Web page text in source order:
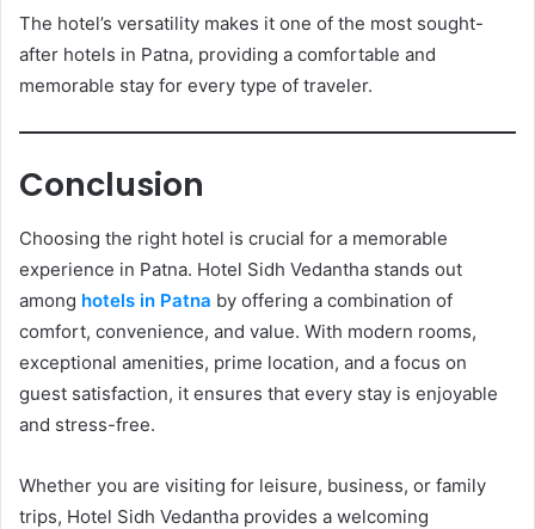
The hotel’s versatility makes it one of the most sought-
after hotels in Patna, providing a comfortable and
memorable stay for every type of traveler.
Conclusion
Choosing the right hotel is crucial for a memorable
experience in Patna. Hotel Sidh Vedantha stands out
among hotels in Patna by offering a combination of
comfort, convenience, and value. With modern rooms,
exceptional amenities, prime location, and a focus on
guest satisfaction, it ensures that every stay is enjoyable
and stress-free.
Whether you are visiting for leisure, business, or family
trips, Hotel Sidh Vedantha provides a welcoming